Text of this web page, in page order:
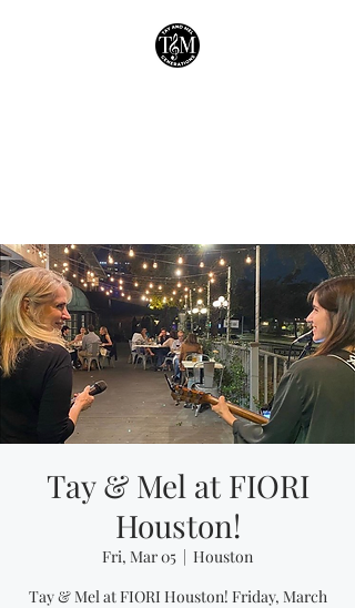
Tay & Mel at FIORI
Houston!
Fri, Mar 05
  |
Houston
Tay & Mel at FIORI Houston! Friday, March